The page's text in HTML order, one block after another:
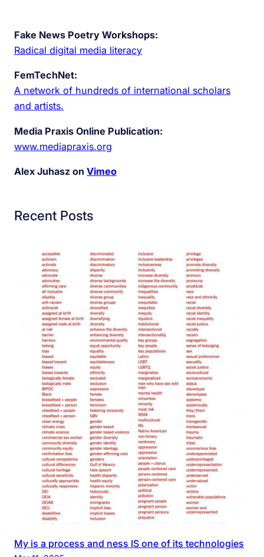
Fake News Poetry Workshops:
Radical digital media literacy
FemTechNet:
A network of hundreds of international scholars
and artists.
Media Praxis Online Publication:
www.mediapraxis.org
Alex Juhasz on Vimeo
Recent Posts
My is a process and ness IS one of its technologies